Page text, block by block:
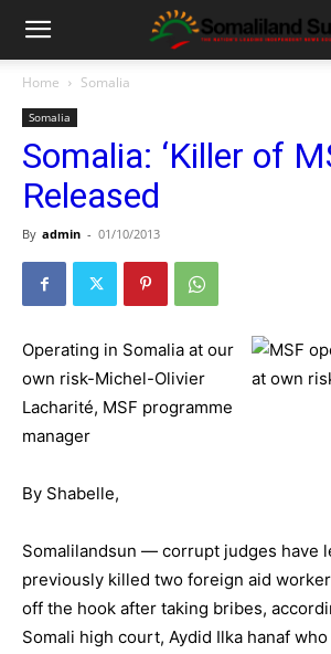
Home Somalia
Somalia
Somalia: ‘Killer of
Released
By admin - 01/10/2013
Operating in Somalia at our
own risk-Michel-Olivier
Lacharité, MSF programme
manager
By Shabelle,
Somalilandsun — corrupt judges have
previously killed two foreign aid
off the hook after taking bribes,
Somali high court, Aydid Ilka hanaf